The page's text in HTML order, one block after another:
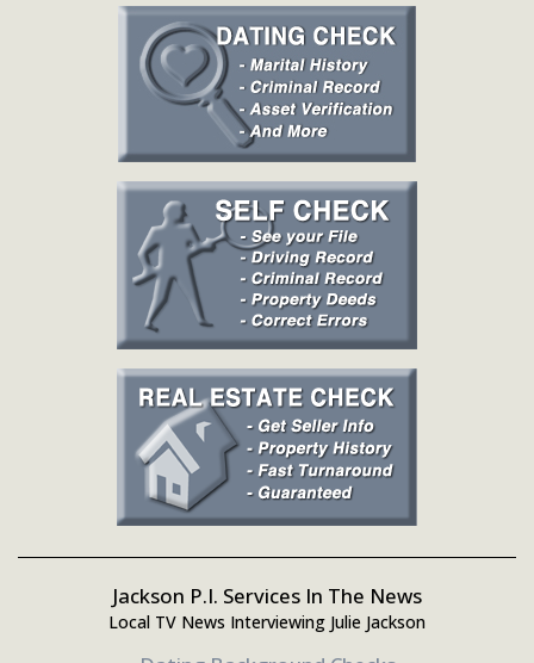
Jackson P.I. Services In The News
Local TV News Interviewing Julie Jackson